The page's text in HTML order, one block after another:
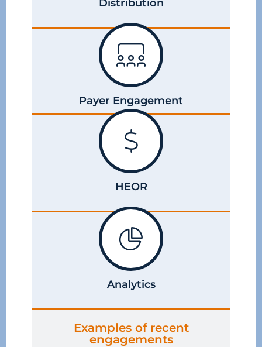
Distribution
Payer Engagement
HEOR
Analytics
Examples of recent
engagements